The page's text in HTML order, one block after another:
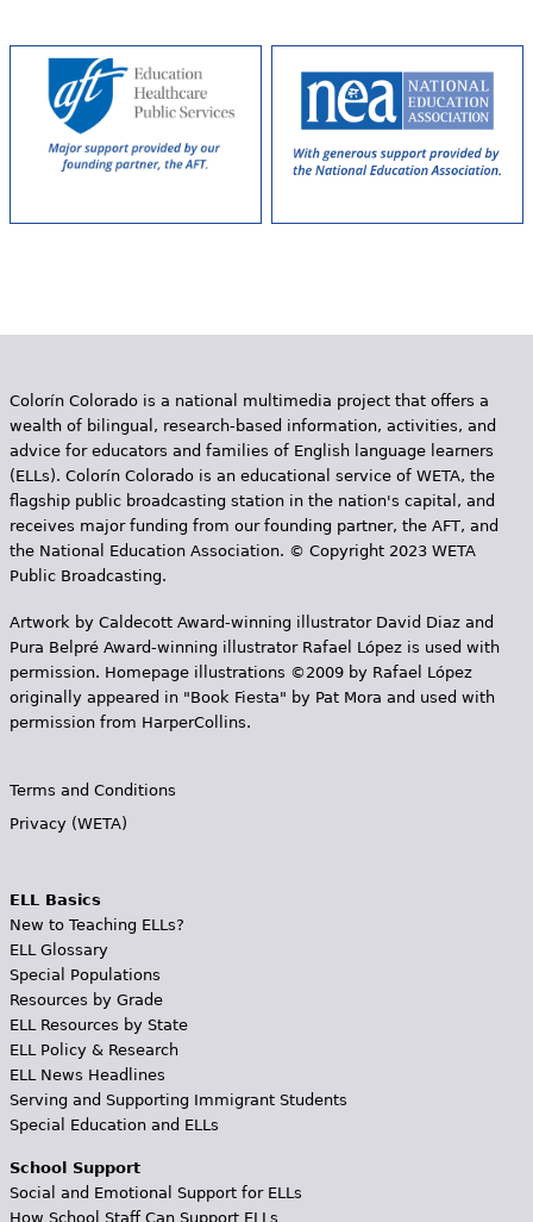
Colorín Colorado is a national multimedia project that offers a
wealth of bilingual, research-based information, activities, and
advice for educators and families of English language learners
(ELLs). Colorín Colorado is an educational service of WETA, the
flagship public broadcasting station in the nation's capital, and
receives major funding from our founding partner, the AFT, and
the National Education Association. © Copyright 2023 WETA
Public Broadcasting.
Artwork by Caldecott Award-winning illustrator David Diaz and
Pura Belpr­é Award-winning illustrator Rafael López is used with
permission. Homepage illustrations ©2009 by Rafael López
originally appeared in "Book Fiesta" by Pat Mora and used with
permission from HarperCollins.
Terms and Conditions
Privacy (WETA)
ELL Basics
New to Teaching ELLs?
ELL Glossary
Special Populations
Resources by Grade
ELL Resources by State
ELL Policy & Research
ELL News Headlines
Serving and Supporting Immigrant Students
Special Education and ELLs
School Support
Social and Emotional Support for ELLs
How School Staff Can Support ELLs